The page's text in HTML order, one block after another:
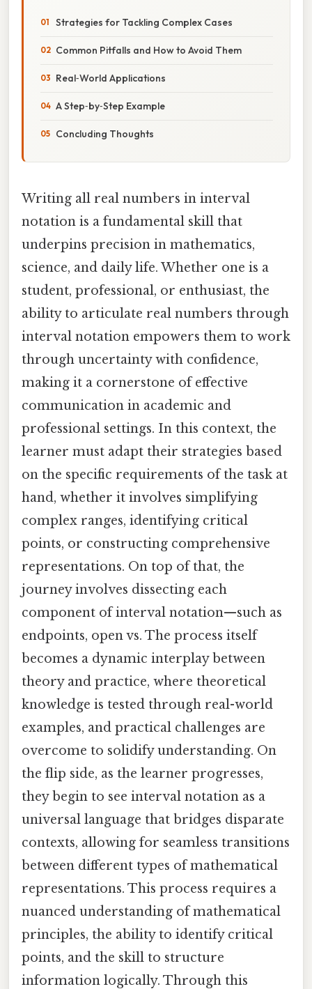
Strategies for Tackling Complex Cases
Common Pitfalls and How to Avoid Them
Real‑World Applications
A Step‑by‑Step Example
Concluding Thoughts
Writing all real numbers in interval
notation is a fundamental skill that
underpins precision in mathematics,
science, and daily life. Whether one is a
student, professional, or enthusiast, the
ability to articulate real numbers through
interval notation empowers them to work
through uncertainty with confidence,
making it a cornerstone of effective
communication in academic and
professional settings. In this context, the
learner must adapt their strategies based
on the specific requirements of the task at
hand, whether it involves simplifying
complex ranges, identifying critical
points, or constructing comprehensive
representations. On top of that, the
journey involves dissecting each
component of interval notation—such as
endpoints, open vs. The process itself
becomes a dynamic interplay between
theory and practice, where theoretical
knowledge is tested through real-world
examples, and practical challenges are
overcome to solidify understanding. On
the flip side, as the learner progresses,
they begin to see interval notation as a
universal language that bridges disparate
contexts, allowing for seamless transitions
between different types of mathematical
representations. This process requires a
nuanced understanding of mathematical
principles, the ability to identify critical
points, and the skill to structure
information logically. Through this